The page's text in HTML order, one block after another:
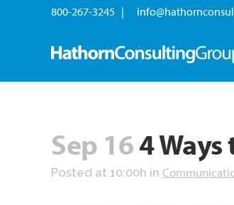
800-267-3245 |
Sep 164
Posted at 10:00h in